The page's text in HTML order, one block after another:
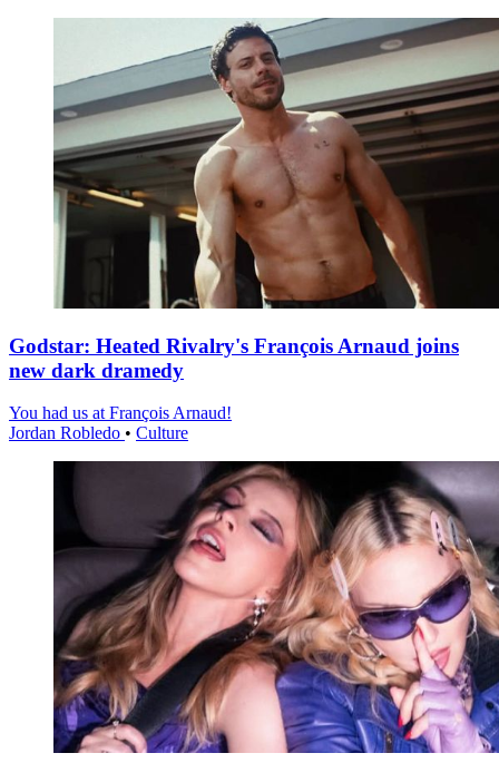
Godstar: Heated Rivalry's François Arnaud joins
new dark dramedy
You had us at François Arnaud!
Jordan Robledo • Culture